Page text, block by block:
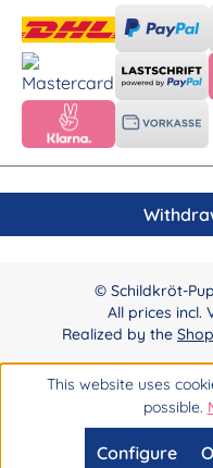
© Schildkröt-
All prices incl.
Realized by the
This website uses
possible.
Configure